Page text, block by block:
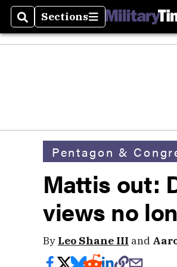
SearchSections
Sections
Pentagon &
Mattis out:
views no
By Leo Shane III and